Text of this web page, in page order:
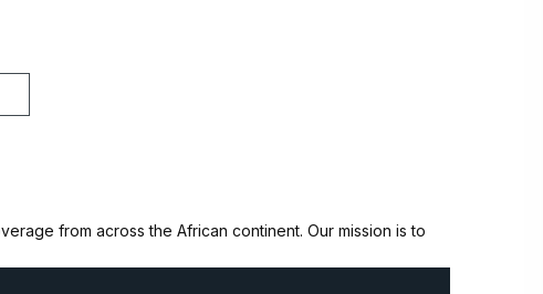
from across the African continent. Our mission is to